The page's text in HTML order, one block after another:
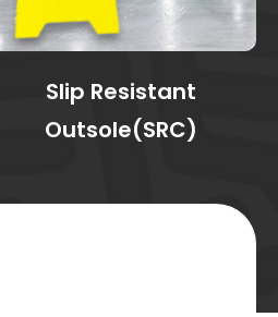
Slip Resistant
Outsole(SRC)